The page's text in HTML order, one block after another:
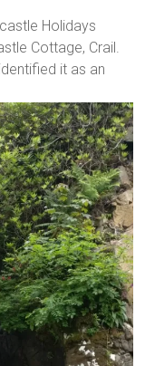
Holidays
Cottage, Crail.
it as an